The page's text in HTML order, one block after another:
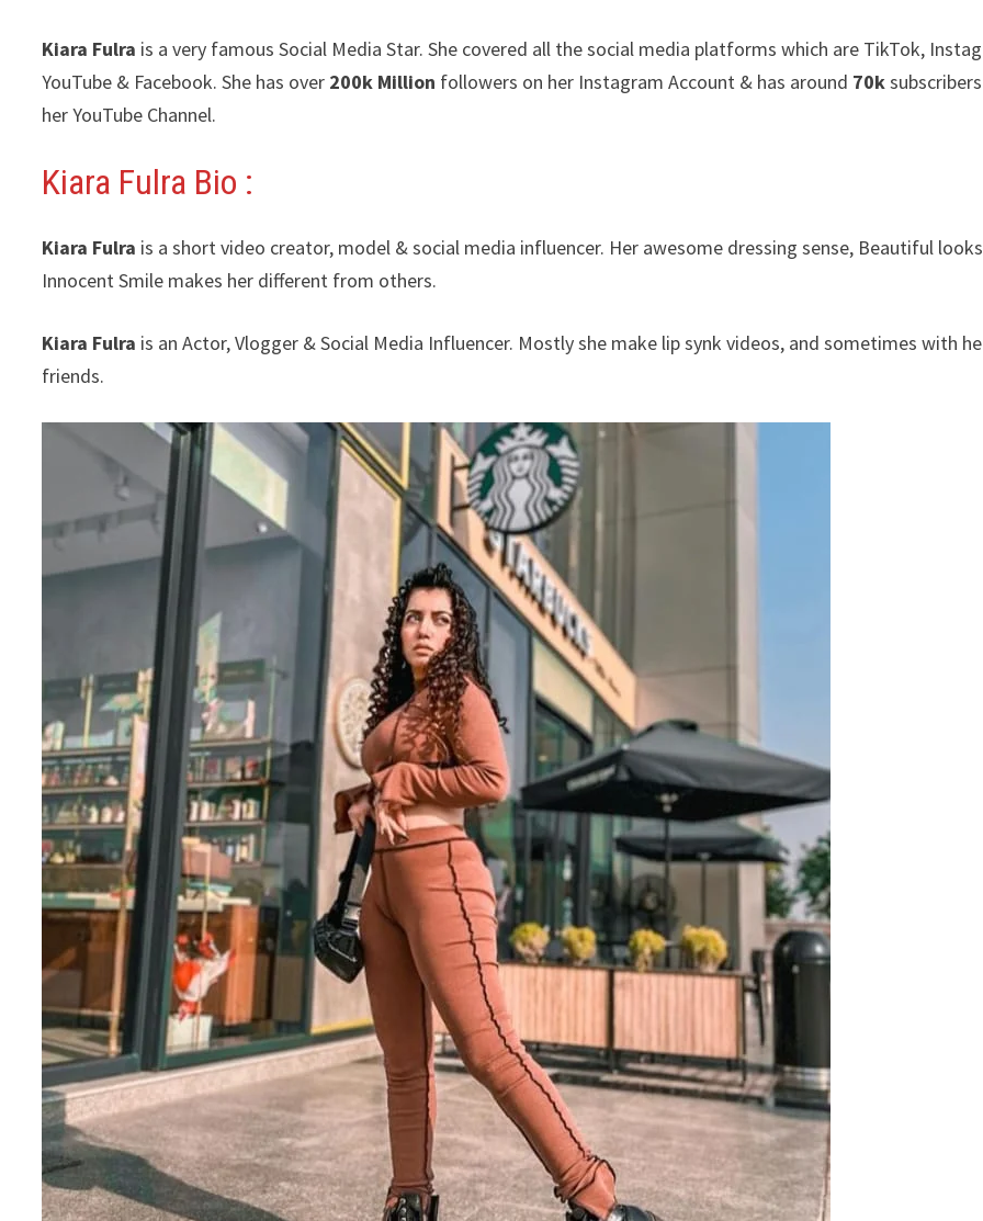
Kiara Fulra is a very famous Social Media Star. She covered all the social media platforms which are TikTok,
YouTube & Facebook. She has over 200k Million followers on her Instagram Account & has around 70k
her YouTube Channel.
Kiara Fulra Bio :
Kiara Fulra is a short video creator, model & social media influencer. Her awesome dressing sense, Beautiful
Innocent Smile makes her different from others.
Kiara Fulra is an Actor, Vlogger & Social Media Influencer. Mostly she make lip synk videos, and sometimes with
friends.